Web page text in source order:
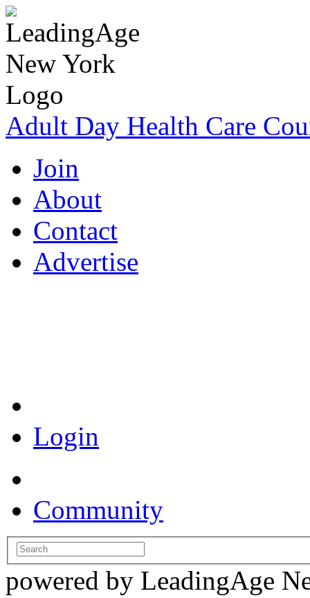
Adult Day Health Care
Join
About
Contact
Advertise
Login
Community
powered by LeadingAge